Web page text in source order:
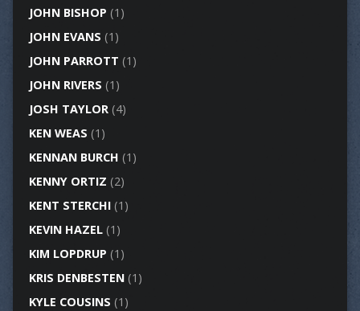
JOHN BISHOP (1)
JOHN EVANS (1)
JOHN PARROTT (1)
JOHN RIVERS (1)
JOSH TAYLOR(4)
KEN WEAS (1)
KENNAN BURCH (1)
KENNY ORTIZ (2)
KENT STERCHI(1)
KEVIN HAZEL(1)
KIM LOPDRUP (1)
KRIS DENBESTEN(1)
KYLE COUSINS (1)